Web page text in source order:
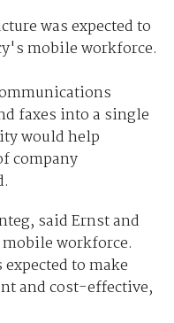
was expected to
mobile workforce.
faxes into a single
would help
company
said Ernst and
workforce.
to make
and cost-effective,